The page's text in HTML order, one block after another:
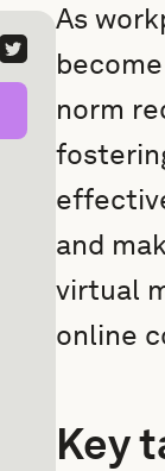
As
norm
and
virtual
online
Key